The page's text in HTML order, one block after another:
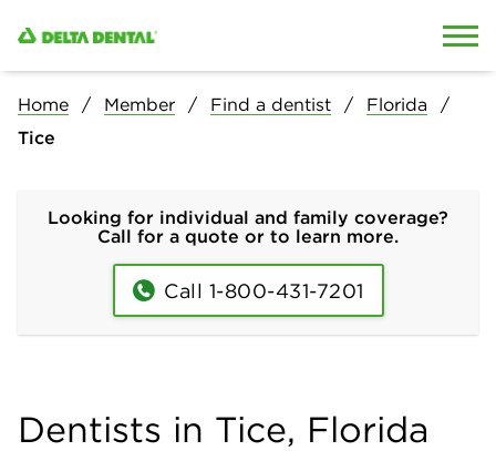
Home Member Find a dentist
Florida
Tice
Looking for individual and family coverage?
Call for a quote or to learn more.
Call 1-800-431-7201
Dentists in Tice, Florida